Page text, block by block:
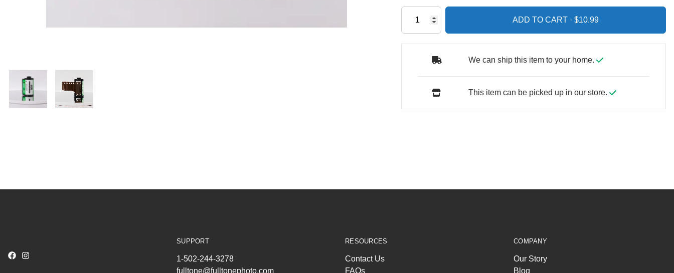
ADD TO CART ·
We can ship this item to your home.
This item can be picked up in our store.
SUPPORT
1-502-244-3278
fulltone@fulltonephoto.com
RESOURCES
Contact Us
FAQs
COMPANY
Our Story
Blog